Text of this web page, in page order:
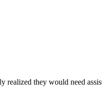
they would need